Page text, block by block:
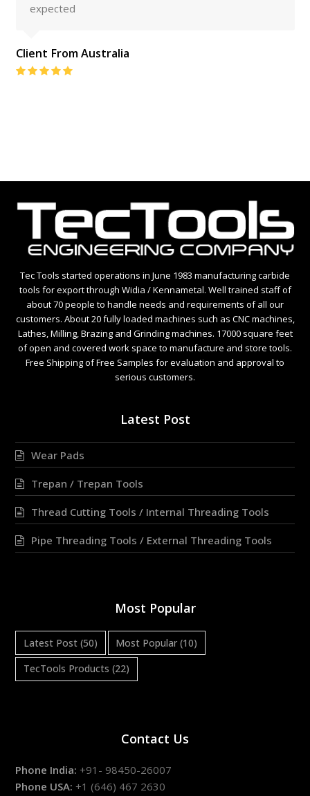
expected
Client From Australia
Tec Tools started operations in June 1983 manufacturing carbide
tools for export through Widia / Kennametal. Well trained staff of
about 70 people to handle needs and requirements of all our
customers. About 20 fully loaded machines such as CNC machines,
Lathes, Milling, Brazing and Grinding machines. 17000 square feet
of open and covered work space to manufacture and store tools.
Free Shipping of Free Samples for evaluation and approval to
serious customers.
Latest Post
Wear Pads
Trepan / Trepan Tools
Thread Cutting Tools / Internal Threading Tools
Pipe Threading Tools / External Threading Tools
Most Popular
Latest Post (50) Most Popular (10)
TecTools Products (22)
Contact Us
Phone India: +91- 98450-26007
Phone USA: +1 (646) 467 2630